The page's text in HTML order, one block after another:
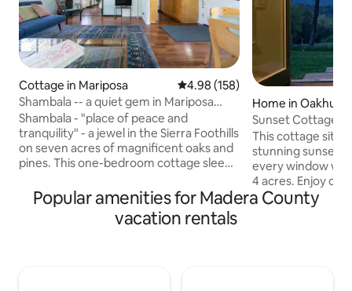
Cottage in Mariposa 4.98 out of 5 average rating,
4.98 (158)
Shambala -- a quiet gem in Mariposa
near Yosemite
Shambala - "place of peace and
tranquility" - a jewel in the Sierra Foothills
on seven acres of magnificent oaks and
pines. This one-bedroom cottage sleeps
comfortable queen sofabed and futon in
the living room, full kitchen, smart TV,
Wi-Fi, work desk, big windows looking
Home in Oakhurst
Sunset Cottage
This cottage sits
stunning sunsets
every window
4 acres. Enjoy
outside or cozy
warm and inviting home.
Popular amenities for Madera County
vacation rentals